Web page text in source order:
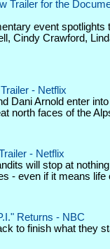
Trailer for the
event spotlights
Cindy Crawford,
- Netflix
Dani Arnold enter
north faces of the
- Netflix
will stop at
- even if it means life
Returns - NBC
to finish what they